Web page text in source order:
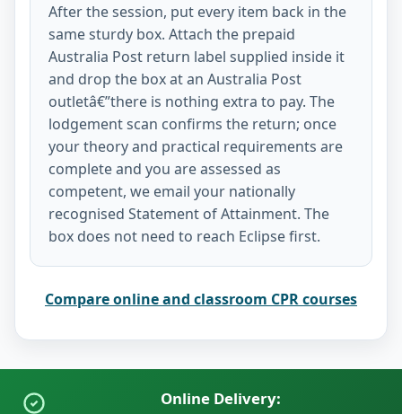
After the session, put every item back in the
same sturdy box. Attach the prepaid
Australia Post return label supplied inside it
and drop the box at an Australia Post
outletâ€”there is nothing extra to pay. The
lodgement scan confirms the return; once
your theory and practical requirements are
complete and you are assessed as
competent, we email your nationally
recognised Statement of Attainment. The
box does not need to reach Eclipse first.
Compare online and classroom CPR courses
Online Delivery: